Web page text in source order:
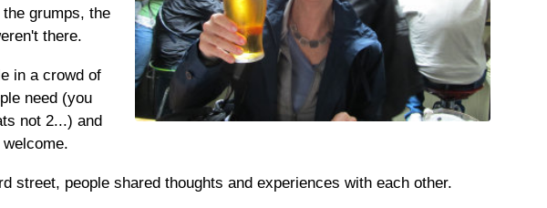
grumps, the
there.
in a crowd of
need (you
not 2...) and
street, people shared thoughts and experiences with each other.